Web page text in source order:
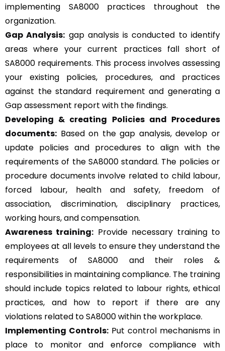
implementing SA8000 practices throughout the
organization.
Gap Analysis: gap analysis is conducted to identify
areas where your current practices fall short of
SA8000 requirements. This process involves assessing
your existing policies, procedures, and practices
against the standard requirement and generating a
Gap assessment report with the findings.
Developing & creating Policies and Procedures
documents: Based on the gap analysis, develop or
update policies and procedures to align with the
requirements of the SA8000 standard. The policies or
procedure documents involve related to child labour,
forced labour, health and safety, freedom of
association, discrimination, disciplinary practices,
working hours, and compensation.
Awareness training: Provide necessary training to
employees at all levels to ensure they understand the
requirements of SA8000 and their roles &
responsibilities in maintaining compliance. The training
should include topics related to labour rights, ethical
practices, and how to report if there are any
violations related to SA8000 within the workplace.
Implementing Controls: Put control mechanisms in
place to monitor and enforce compliance with